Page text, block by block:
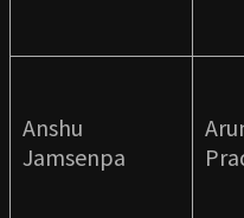
Anshu
Jamsenpa